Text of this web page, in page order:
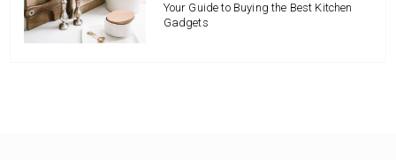
Your Guide to Buying the Best Kitchen
Gadgets